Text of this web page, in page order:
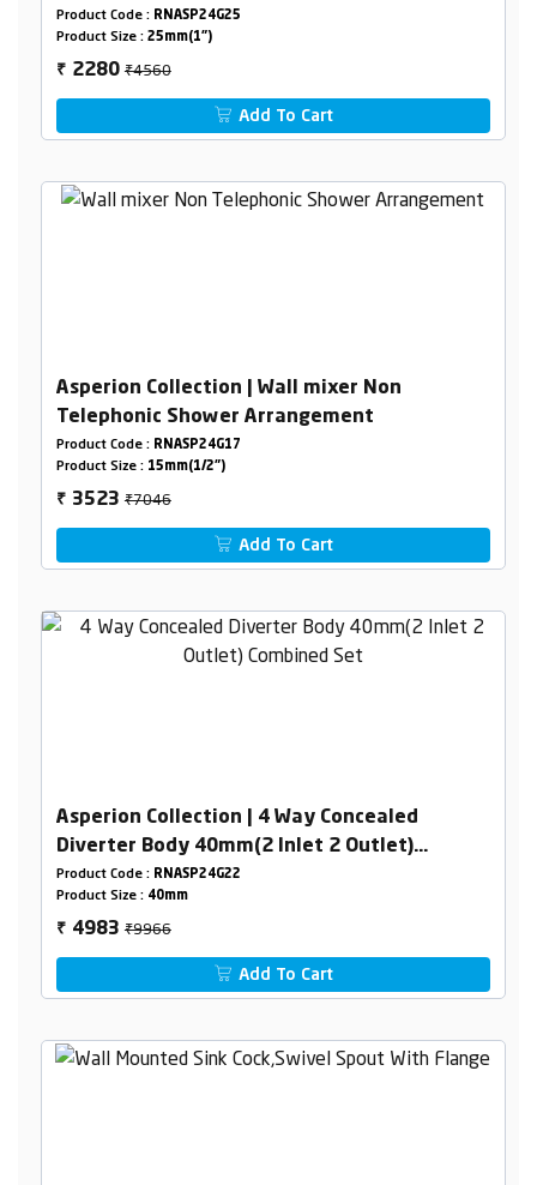
Pipeline) Combined Set
Product Code : RNASP24G25
Product Size : 25mm(1")
₹ 2280₹4560
Add To Cart
Asperion Collection | Wall mixer Non
Telephonic Shower Arrangement
Product Code : RNASP24G17
Product Size : 15mm(1/2")
₹ 3523₹7046
Add To Cart
Asperion Collection | 4 Way Concealed
Diverter Body 40mm(2 Inlet 2 Outlet)
Combined Set
Product Code : RNASP24G22
Product Size : 40mm
₹ 4983₹9966
Add To Cart